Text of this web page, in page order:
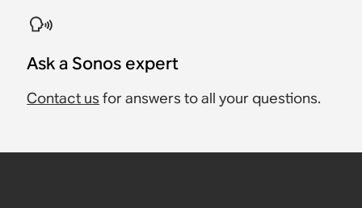
Ask a Sonos expert
Contact us for answers to all your questions.